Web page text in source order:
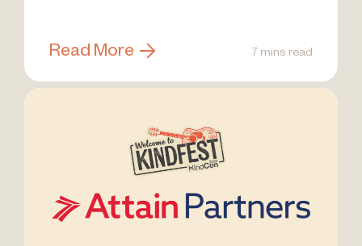
Read More 7 mins read